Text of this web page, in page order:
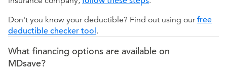
Don't you know your deductible? Find out using ourfree
deductible checker tool.
What financing options are available on
MDsave?